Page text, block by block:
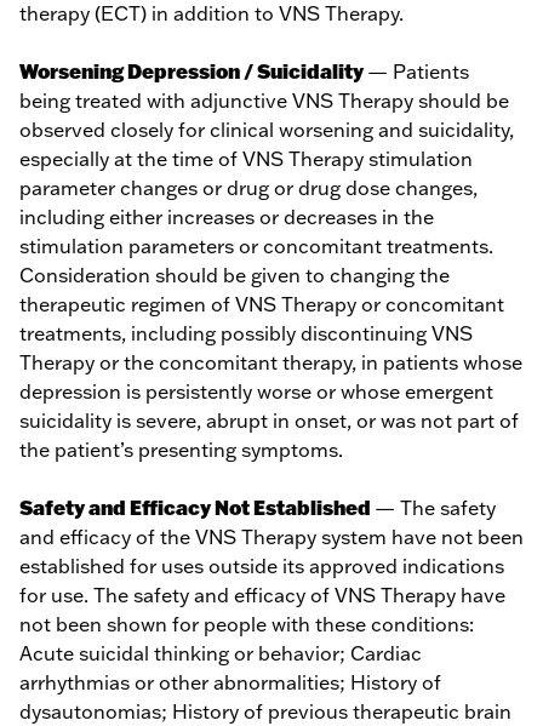
therapy (ECT) in addition to VNS Therapy.
Worsening Depression / Suicidality — Patients
being treated with adjunctive VNS Therapy should be
observed closely for clinical worsening and suicidality,
especially at the time of VNS Therapy stimulation
parameter changes or drug or drug dose changes,
including either increases or decreases in the
stimulation parameters or concomitant treatments.
Consideration should be given to changing the
therapeutic regimen of VNS Therapy or concomitant
treatments, including possibly discontinuing VNS
Therapy or the concomitant therapy, in patients whose
depression is persistently worse or whose emergent
suicidality is severe, abrupt in onset, or was not part of
the patient’s presenting symptoms.
Safety and Efficacy Not Established — The safety
and efficacy of the VNS Therapy system have not been
established for uses outside its approved indications
for use. The safety and efficacy of VNS Therapy have
not been shown for people with these conditions:
Acute suicidal thinking or behavior; Cardiac
arrhythmias or other abnormalities; History of
dysautonomias; History of previous therapeutic brain